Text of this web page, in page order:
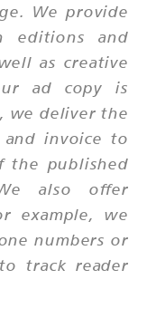
We provide
editions and
as creative
ad copy is
we deliver the
invoice to
the published
also offer
example, we
numbers or
track reader